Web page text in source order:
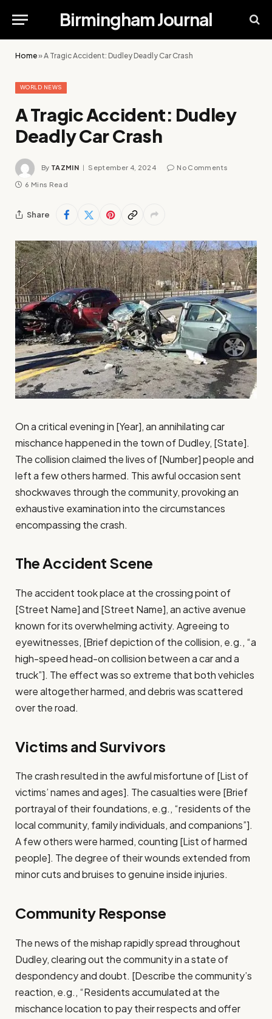
Birmingham Journal
Home»A Tragic Accident: Dudley Deadly Car Crash
WORLD NEWS
A Tragic Accident: Dudley
Deadly Car Crash
By TAZMIN September 4, 2024 No Comments
6 Mins Read
Share
On a critical evening in [Year], an annihilating car
mischance happened in the town of Dudley, [State].
The collision claimed the lives of [Number] people and
left a few others harmed. This awful occasion sent
shockwaves through the community, provoking an
exhaustive examination into the circumstances
encompassing the crash.
The Accident Scene
The accident took place at the crossing point of
[Street Name] and [Street Name], an active avenue
known for its overwhelming activity. Agreeing to
eyewitnesses, [Brief depiction of the collision, e.g., “a
high-speed head-on collision between a car and a
truck”]. The effect was so extreme that both vehicles
were altogether harmed, and debris was scattered
over the road.
Victims and Survivors
The crash resulted in the awful misfortune of [List of
victims’ names and ages]. The casualties were [Brief
portrayal of their foundations, e.g., “residents of the
local community, family individuals, and companions”].
A few others were harmed, counting [List of harmed
people]. The degree of their wounds extended from
minor cuts and bruises to genuine inside injuries.
Community Response
The news of the mishap rapidly spread throughout
Dudley, clearing out the community in a state of
despondency and doubt. [Describe the community’s
reaction, e.g., “Residents accumulated at the
mischance location to pay their respects and offer